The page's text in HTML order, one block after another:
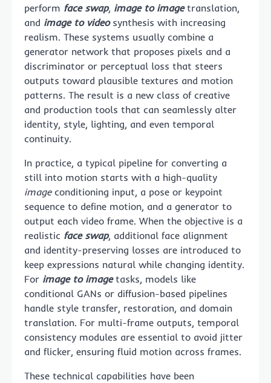
perform face swap, image to imagetranslation,
and image to videosynthesis with increasing
realism. These systems usually combine a
generator network that proposes pixels and a
discriminator or perceptual loss that steers
outputs toward plausible textures and motion
patterns. The result is a new class of creative
and production tools that can seamlessly alter
identity, style, lighting, and even temporal
continuity.
In practice, a typical pipeline for converting a
still into motion starts with a high-quality
imageconditioning input, a pose or keypoint
sequence to define motion, and a generator to
output each video frame. When the objective is a
realistic face swap, additional face alignment
and identity-preserving losses are introduced to
keep expressions natural while changing identity.
For image to imagetasks, models like
conditional GANs or diffusion-based pipelines
handle style transfer, restoration, and domain
translation. For multi-frame outputs, temporal
consistency modules are essential to avoid jitter
and flicker, ensuring fluid motion across frames.
These technical capabilities have been